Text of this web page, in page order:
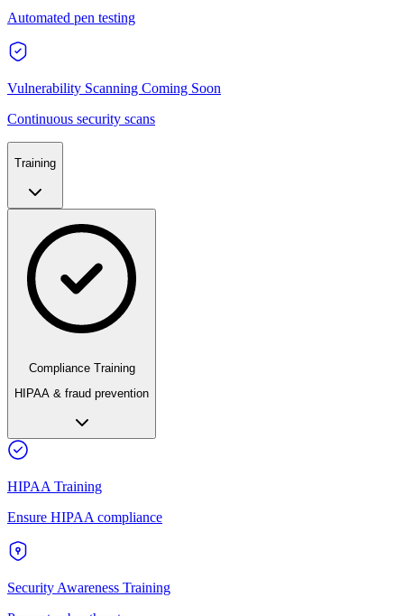
Automated pen testing
Vulnerability Scanning Coming Soon
Continuous security scans
Training
Compliance Training
HIPAA & fraud prevention
HIPAA Training
Ensure HIPAA compliance
Security Awareness Training